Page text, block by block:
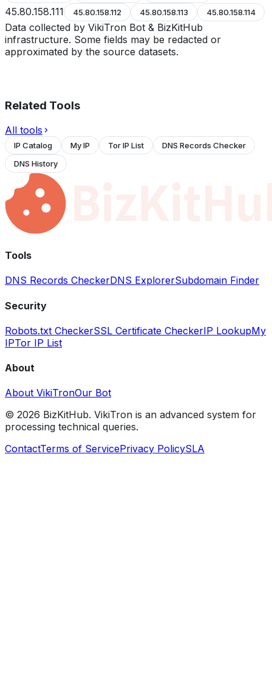
45.80.158.111 45.80.158.112 45.80.158.113 45.80.158.114
Data collected by VikiTron Bot & BizKitHub
infrastructure. Some fields may be redacted or
approximated by the source datasets.
Related Tools
All tools
IP Catalog My IP Tor IP List
DNS Records Checker
DNS History
Tools
DNS Records CheckerDNS ExplorerSubdomain Finder
Security
Robots.txt CheckerSSL Certificate CheckerIP LookupMy
IPTor IP List
About
About VikiTronOur Bot
© 2026 BizKitHub. VikiTron is an advanced system for
processing technical queries.
ContactTerms of ServicePrivacy PolicySLA